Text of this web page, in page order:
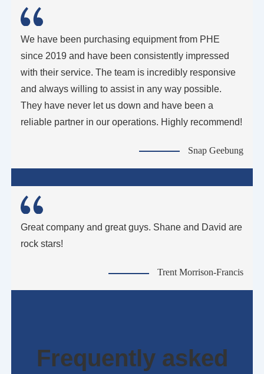
We have been purchasing equipment from PHE
since 2019 and have been consistently impressed
with their service. The team is incredibly responsive
and always willing to assist in any way possible.
They have never let us down and have been a
reliable partner in our operations. Highly recommend!
Snap Geebung
Great company and great guys. Shane and David are
rock stars!
Trent Morrison-Francis
Frequently asked